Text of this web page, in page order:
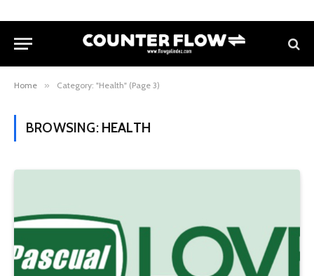
Home » Category: "Health" (Page 3)
BROWSING: HEALTH